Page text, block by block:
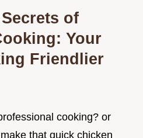
of
Your
Friendlier
cooking? or
that quick chicken